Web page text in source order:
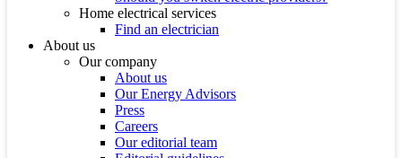
Home electrical services
Find an electrician
About us
Our company
About us
Our Energy Advisors
Press
Careers
Our editorial team